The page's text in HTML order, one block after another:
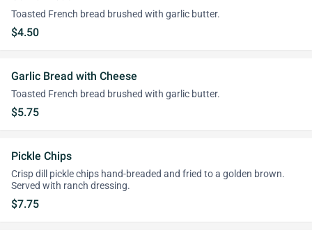
Toasted French bread brushed with garlic butter.
$4.50
Garlic Bread with Cheese
Toasted French bread brushed with garlic butter.
$5.75
Pickle Chips
Crisp dill pickle chips hand-breaded and fried to a golden brown.
Served with ranch dressing.
$7.75